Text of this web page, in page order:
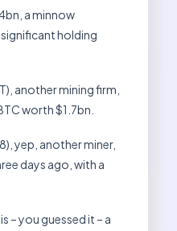
a minnow
holding
another mining firm,
worth $1.7bn.
yep, another miner,
days ago, with a
– you guessed it – a